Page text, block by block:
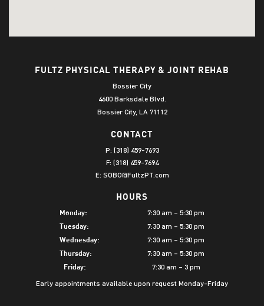
FULTZ PHYSICAL THERAPY & JOINT REHAB
Bossier City
4600 Barksdale Blvd.
Bossier City, LA 71112
CONTACT
P: (318) 459-7693
F: (318) 459-7694
E: SOBO@FultzPT.com
HOURS
Monday: 7:30 am – 5:30 pm
Tuesday: 7:30 am – 5:30 pm
Wednesday: 7:30 am – 5:30 pm
Thursday: 7:30 am – 5:30 pm
Friday:
7:30 am – 3 pm
Early appointments available upon request Monday-Friday